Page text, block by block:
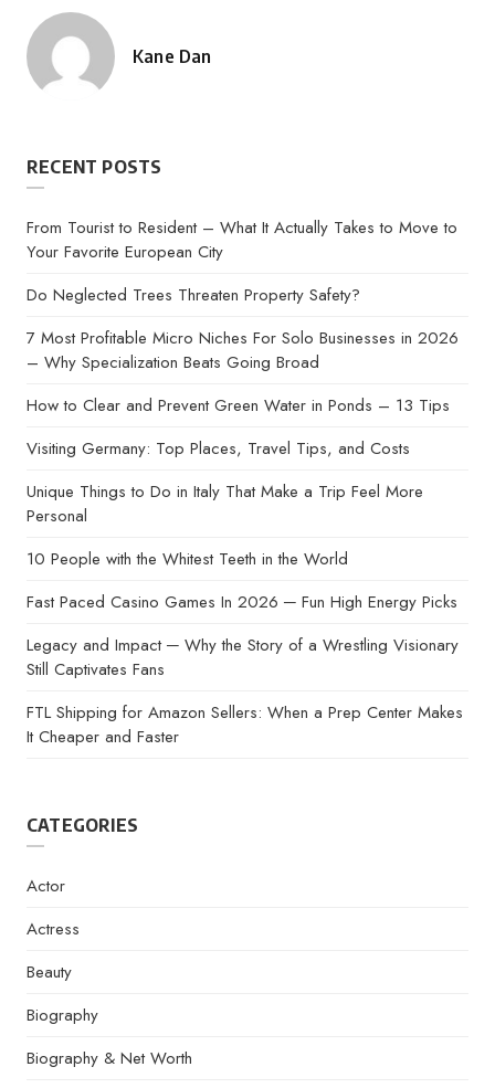
Posted
Kane Dan
RECENT POSTS
From Tourist to Resident – What It Actually Takes to Move to
Your Favorite European City
Do Neglected Trees Threaten Property Safety?
7 Most Profitable Micro Niches For Solo Businesses in 2026
– Why Specialization Beats Going Broad
How to Clear and Prevent Green Water in Ponds – 13 Tips
Visiting Germany: Top Places, Travel Tips, and Costs
Unique Things to Do in Italy That Make a Trip Feel More
Personal
10 People with the Whitest Teeth in the World
Fast Paced Casino Games In 2026 ─ Fun High Energy Picks
Legacy and Impact ─ Why the Story of a Wrestling Visionary
Still Captivates Fans
FTL Shipping for Amazon Sellers: When a Prep Center Makes
It Cheaper and Faster
CATEGORIES
Actor
Actress
Beauty
Biography
Biography & Net Worth